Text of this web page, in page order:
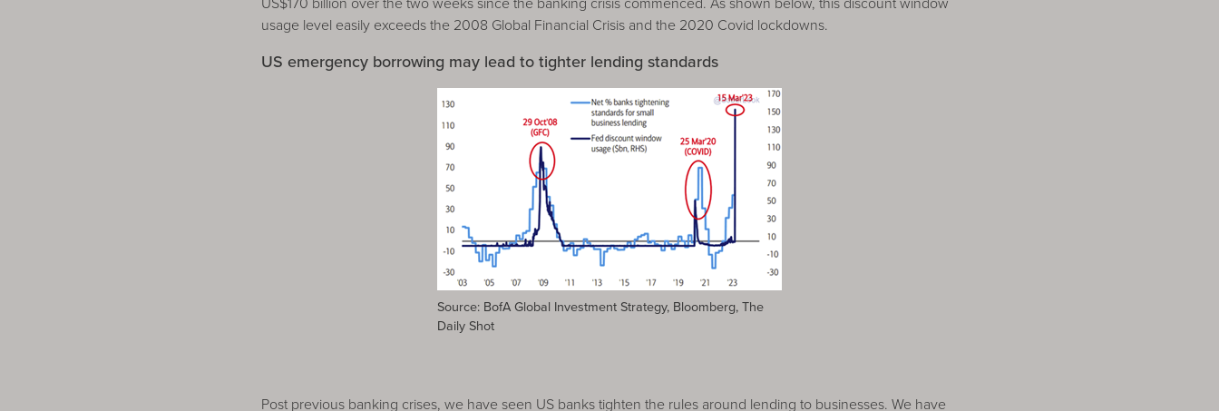
usage level easily exceeds the 2008 Global Financial Crisis and the 2020 Covid lockdowns.
US emergency borrowing may lead to tighter lending standards
Source: BofA Global Investment Strategy, Bloomberg, The
Daily Shot
Post previous banking crises, we have seen US banks tighten the rules around lending to businesses. We have